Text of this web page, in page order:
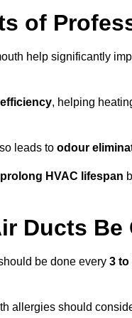
of
help significantly
, helping
leads to odour
prolong HVAC lifespan
Ducts Be
be done every 3 to
allergies should